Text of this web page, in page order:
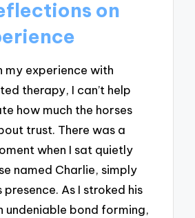
on
my experience with
therapy, I can’t help
how much the horses
trust. There was a
when I sat quietly
named Charlie, simply
presence. As I stroked his
undeniable bond forming,